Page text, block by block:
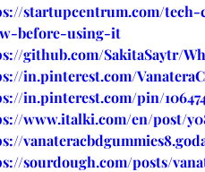
startupcentrum.com/
before-using-it
github.com/SakitaSaytr/
in.pinterest.com/
in.pinterest.com/pin/
www.italki.com/en/post/
sourdough.com/posts/